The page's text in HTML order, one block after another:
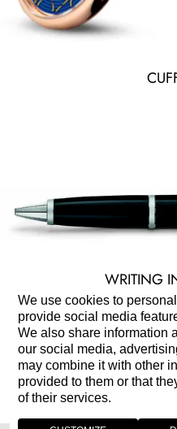
We use cookies to
provide social media
We also share information
our social media,
may combine it with other
provided to them or that
of their services.
WRITING